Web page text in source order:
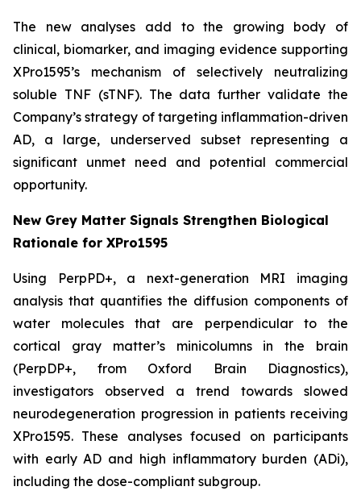
The new analyses add to the growing body of
clinical, biomarker, and imaging evidence supporting
XPro1595’s mechanism of selectively neutralizing
soluble TNF (sTNF). The data further validate the
Company’s strategy of targeting inflammation-driven
AD, a large, underserved subset representing a
significant unmet need and potential commercial
opportunity.
New Grey Matter Signals Strengthen Biological
Rationale for XPro1595
Using PerpPD+, a next-generation MRI imaging
analysis that quantifies the diffusion components of
water molecules that are perpendicular to the
cortical gray matter’s minicolumns in the brain
(PerpDP+, from Oxford Brain Diagnostics),
investigators observed a trend towards slowed
neurodegeneration progression in patients receiving
XPro1595. These analyses focused on participants
with early AD and high inflammatory burden (ADi),
including the dose-compliant subgroup.